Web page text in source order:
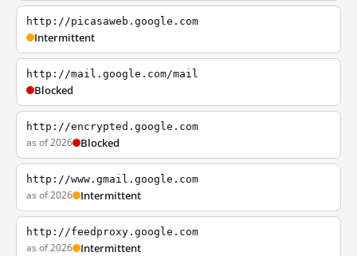
http://picasaweb.google.com
Intermittent
http://mail.google.com/mail
Blocked
http://encrypted.google.com
as of 2026 Blocked
http://www.gmail.google.com
as of 2026 Intermittent
http://feedproxy.google.com
as of 2026 Intermittent